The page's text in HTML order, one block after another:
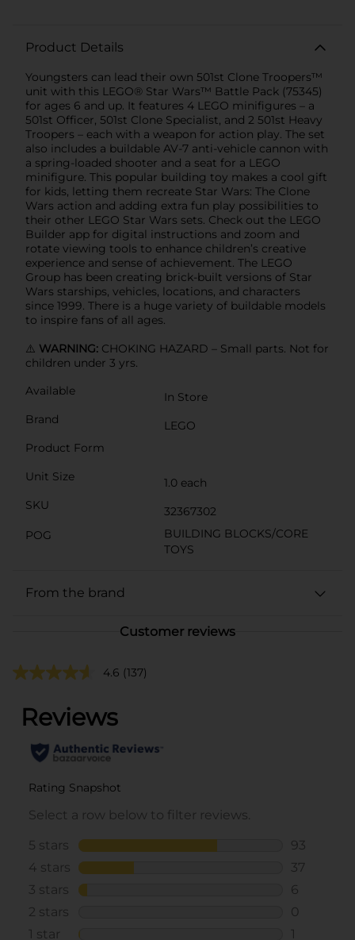
Product Details
Youngsters can lead their own 501st Clone Troopers™
unit with this LEGO® Star Wars™ Battle Pack (75345)
for ages 6 and up. It features 4 LEGO minifigures – a
501st Officer, 501st Clone Specialist, and 2 501st Heavy
Troopers – each with a weapon for action play. The set
also includes a buildable AV-7 anti-vehicle cannon with
a spring-loaded shooter and a seat for a LEGO
minifigure. This popular building toy makes a cool gift
for kids, letting them recreate Star Wars: The Clone
Wars action and adding extra fun play possibilities to
their other LEGO Star Wars sets. Check out the LEGO
Builder app for digital instructions and zoom and
rotate viewing tools to enhance children’s creative
experience and sense of achievement. The LEGO
Group has been creating brick-built versions of Star
Wars starships, vehicles, locations, and characters
since 1999. There is a huge variety of buildable models
to inspire fans of all ages.
⚠️ WARNING: CHOKING HAZARD – Small parts. Not for
children under 3 yrs.
Available
In Store
Brand
LEGO
Product Form
Unit Size
1.0 each
SKU
32367302
POG
BUILDING BLOCKS/CORE
TOYS
From the brand
Customer reviews
4.6 (137)